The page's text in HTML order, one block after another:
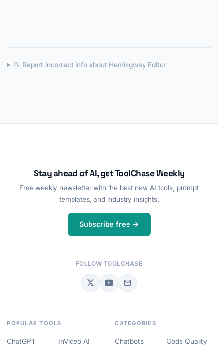
📝 Report incorrect info about Hemingway Editor
Stay ahead of AI, get ToolChase Weekly
Free weekly newsletter with the best new AI tools, prompt
templates, and industry insights.
Subscribe free →
FOLLOW TOOLCHASE
POPULAR TOOLS
ChatGPT
InVideo AI
CATEGORIES
Chatbots
Code Quality